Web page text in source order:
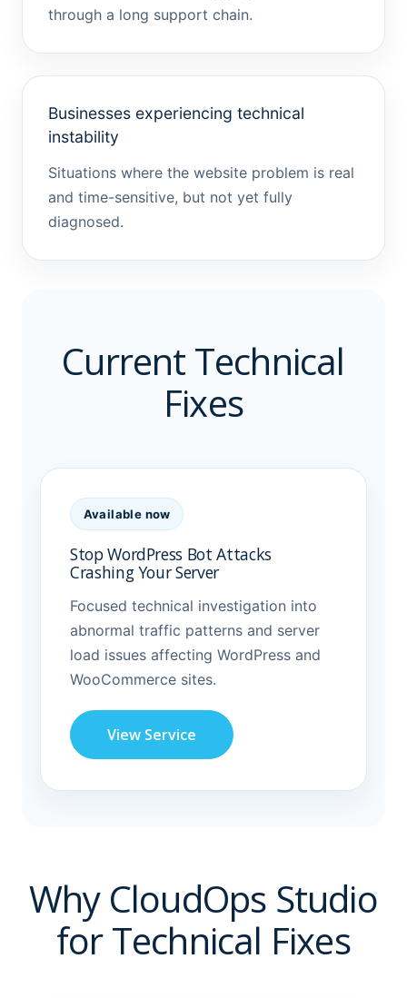
through a long support chain.
Businesses experiencing technical
instability
Situations where the website problem is real
and time-sensitive, but not yet fully
diagnosed.
Current Technical
Fixes
Available now
Stop WordPress Bot Attacks
Crashing Your Server
Focused technical investigation into
abnormal traffic patterns and server
load issues affecting WordPress and
WooCommerce sites.
View Service
Why CloudOps Studio
for Technical Fixes